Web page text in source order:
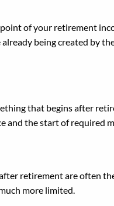
of your retirement
being created by
that begins after
and the start of
retirement are often
more limited.